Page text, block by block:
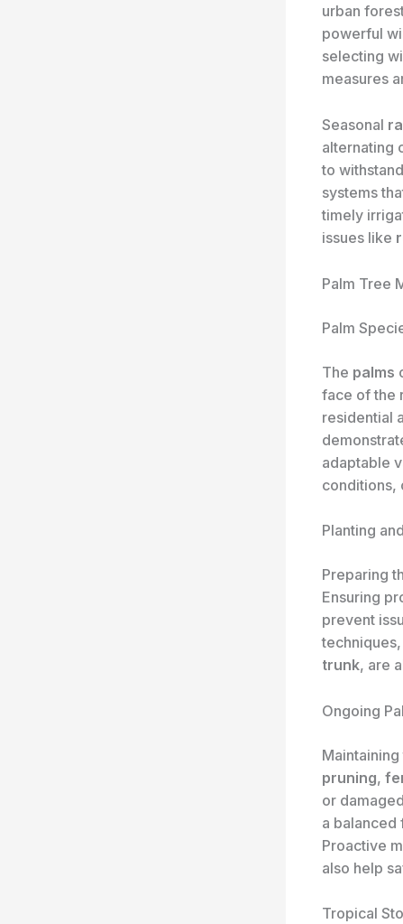
urban
powerful
selecting
measures
Seasonal
alternating
to
systems
timely
issues like
Palm Tree
Palm
The palms
face of the
residential
adaptable
conditions,
Planting
Preparing
Ensuring
prevent
trunk, are
Ongoing
pruning,
or
a
Proactive
also help
Tropical